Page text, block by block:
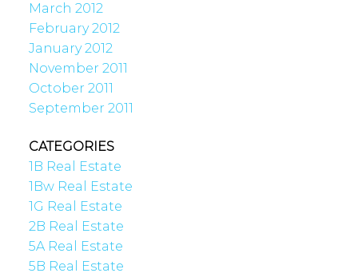
March 2012
February 2012
January 2012
November 2011
October 2011
September 2011
CATEGORIES
1B Real Estate
1Bw Real Estate
1G Real Estate
2B Real Estate
5A Real Estate
5B Real Estate